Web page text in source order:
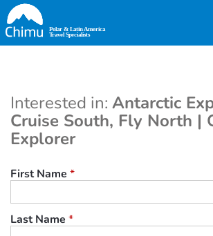
Skip
to
main
Interested in: Antarctic
Cruise South, Fly North |
Explorer
First Name *
Last Name *